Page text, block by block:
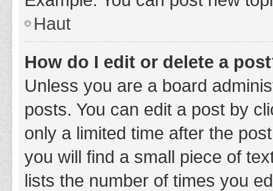
Haut
How do I edit or delete a
Unless you are a board
posts. You can edit a post by
only a limited time after the
you will find a small piece of
lists the number of times you